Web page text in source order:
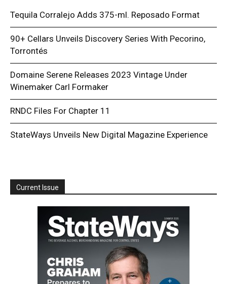
Tequila Corralejo Adds 375-ml. Reposado Format
90+ Cellars Unveils Discovery Series With Pecorino,
Torrontés
Domaine Serene Releases 2023 Vintage Under
Winemaker Carl Formaker
RNDC Files For Chapter 11
StateWays Unveils New Digital Magazine Experience
Current Issue